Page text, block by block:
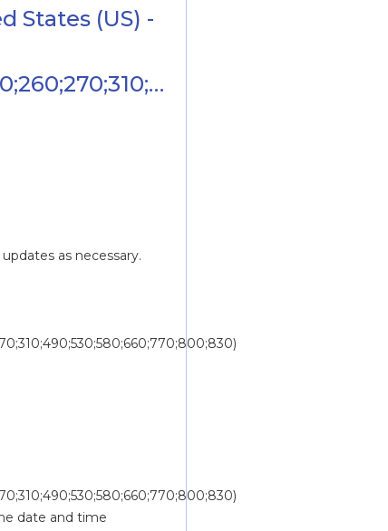
States (US) -
as necessary.
date and time